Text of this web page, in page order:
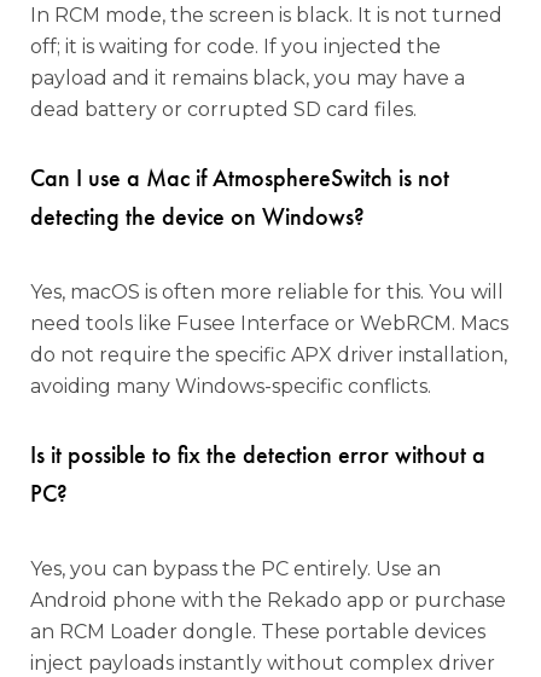
In RCM mode, the screen is black. It is not turned
off; it is waiting for code. If you injected the
payload and it remains black, you may have a
dead battery or corrupted SD card files.
Can I use a Mac if AtmosphereSwitch is not
detecting the device on Windows?
Yes, macOS is often more reliable for this. You will
need tools like Fusee Interface or WebRCM. Macs
do not require the specific APX driver installation,
avoiding many Windows-specific conflicts.
Is it possible to fix the detection error without a
PC?
Yes, you can bypass the PC entirely. Use an
Android phone with the Rekado app or purchase
an RCM Loader dongle. These portable devices
inject payloads instantly without complex driver